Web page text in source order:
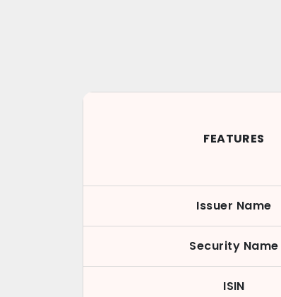
FEATURES
Issuer Name
Security Name
ISIN